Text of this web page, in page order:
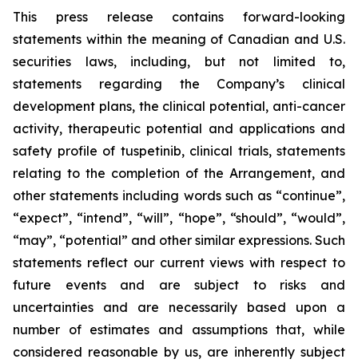
This press release contains forward-looking
statements within the meaning of Canadian and U.S.
securities laws, including, but not limited to,
statements regarding the Company’s clinical
development plans, the clinical potential, anti-cancer
activity, therapeutic potential and applications and
safety profile of tuspetinib, clinical trials, statements
relating to the completion of the Arrangement, and
other statements including words such as “continue”,
“expect”, “intend”, “will”, “hope”, “should”, “would”,
“may”, “potential” and other similar expressions. Such
statements reflect our current views with respect to
future events and are subject to risks and
uncertainties and are necessarily based upon a
number of estimates and assumptions that, while
considered reasonable by us, are inherently subject